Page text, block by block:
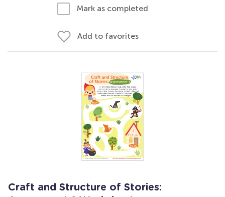
Mark as completed
Add to favorites
Craft and Structure of Stories: